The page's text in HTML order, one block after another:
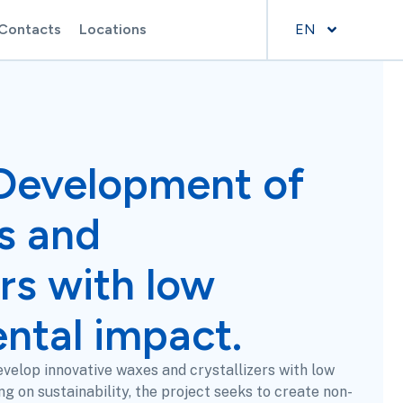
Locations EN
of
and
with low
impact.
innovative waxes and crystallizers with low
on sustainability, the project seeks to create non-